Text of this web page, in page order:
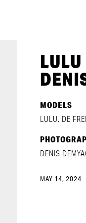
LULU
MODELS
LULU. DE
DENIS
MAY 14, 2024